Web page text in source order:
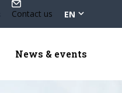
Contact us EN
News & events